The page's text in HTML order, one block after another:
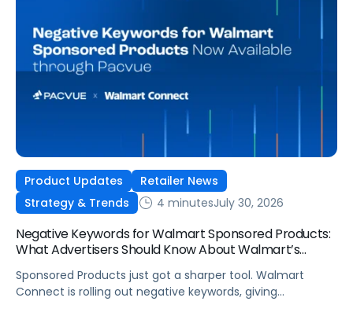
Product Updates
Retailer News
Strategy & Trends
4 minutesJuly 30, 2026
Negative Keywords for Walmart Sponsored Products:
What Advertisers Should Know About Walmart’s
Sponsored Products just got a sharper tool. Walmart
Connect is rolling out negative keywords, giving